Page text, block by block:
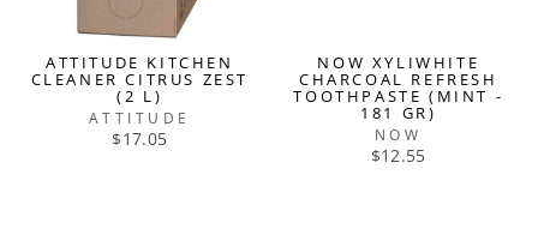
ATTITUDE KITCHEN
CLEANER CITRUS ZEST
(2 L)
ATTITUDE
$17.05
NOW XYLIWHITE
CHARCOAL REFRESH
TOOTHPASTE (MINT -
181 GR)
NOW
$12.55